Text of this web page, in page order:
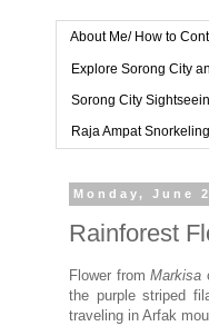
About Me/ How to
Explore Sorong City
Sorong City
Raja Ampat
Monday, June
Rainforest
Flower fromMarkisa
the purple striped
traveling in Arfak